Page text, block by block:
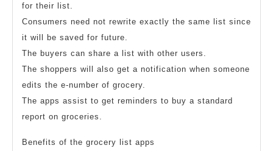
for their list.
Consumers need not rewrite exactly the same list since
it will be saved for future.
The buyers can share a list with other users.
The shoppers will also get a notification when someone
edits the e-number of grocery.
The apps assist to get reminders to buy a standard
report on groceries.
Benefits of the grocery list apps